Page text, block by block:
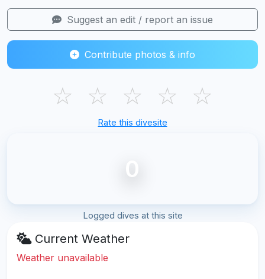
Suggest an edit / report an issue
Contribute photos & info
☆ ☆ ☆ ☆ ☆
Rate this divesite
0
Logged dives at this site
Current Weather
Weather unavailable